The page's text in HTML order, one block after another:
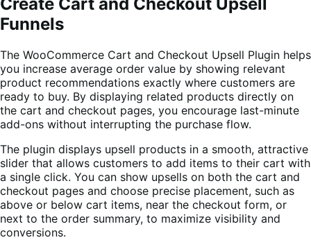
Funnels
The WooCommerce Cart and Checkout Upsell Plugin helps
you increase average order value by showing relevant
product recommendations exactly where customers are
ready to buy. By displaying related products directly on
the cart and checkout pages, you encourage last-minute
add-ons without interrupting the purchase flow.
The plugin displays upsell products in a smooth, attractive
slider that allows customers to add items to their cart with
a single click. You can show upsells on both the cart and
checkout pages and choose precise placement, such as
above or below cart items, near the checkout form, or
next to the order summary, to maximize visibility and
conversions.